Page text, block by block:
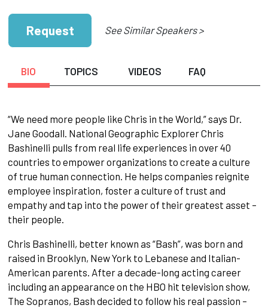
Request See Similar Speakers >
BIO TOPICS VIDEOS FAQ
“We need more people like Chris in the World,” says Dr.
Jane Goodall. National Geographic Explorer Chris
Bashinelli pulls from real life experiences in over 40
countries to empower organizations to create a culture
of true human connection. He helps companies reignite
employee inspiration, foster a culture of trust and
empathy and tap into the power of their greatest asset –
their people.
Chris Bashinelli, better known as “Bash”, was born and
raised in Brooklyn, New York to Lebanese and Italian-
American parents. After a decade-long acting career
including an appearance on the HBO hit television show,
The Sopranos, Bash decided to follow his real passion –